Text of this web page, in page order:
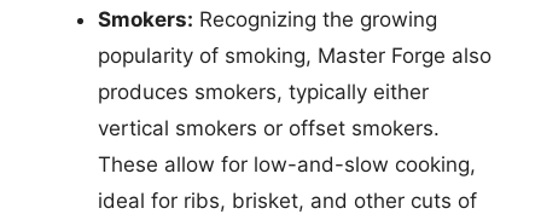
Smokers: Recognizing the growing
popularity of smoking, Master Forge also
produces smokers, typically either
vertical smokers or offset smokers.
These allow for low-and-slow cooking,
ideal for ribs, brisket, and other cuts of